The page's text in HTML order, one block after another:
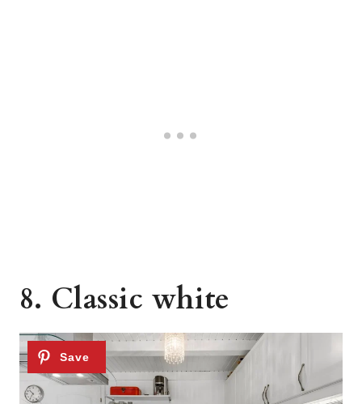
8. Classic white